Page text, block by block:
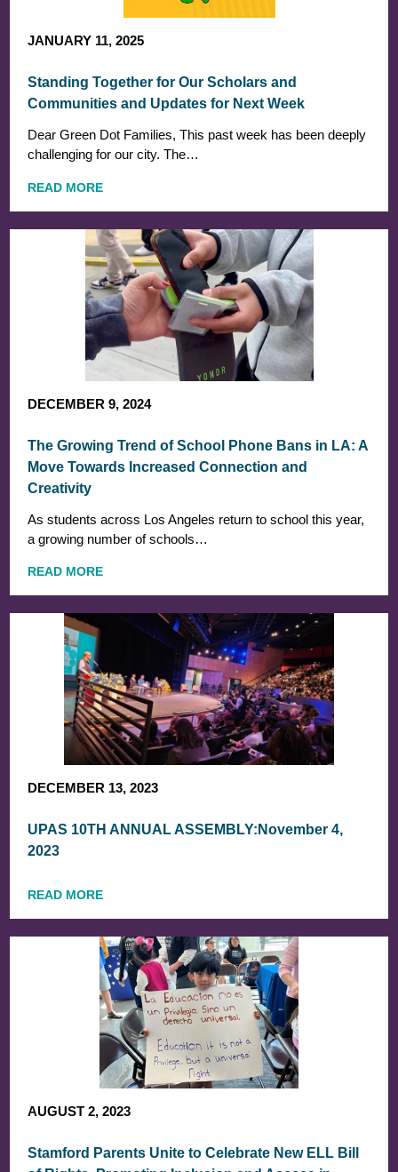
JANUARY 11, 2025
Standing Together for Our Scholars and
Communities and Updates for Next Week
Dear Green Dot Families, This past week has been deeply
challenging for our city. The…
READ MORE
DECEMBER 9, 2024
The Growing Trend of School Phone Bans in LA: A
Move Towards Increased Connection and
Creativity
As students across Los Angeles return to school this year,
a growing number of schools…
READ MORE
DECEMBER 13, 2023
UPAS 10TH ANNUAL ASSEMBLY:November 4,
2023
READ MORE
AUGUST 2, 2023
Stamford Parents Unite to Celebrate New ELL Bill